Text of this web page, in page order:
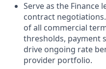
Serve as the Finance
contract
of all commercial
thresholds, payment
drive ongoing rate
provider portfolio.